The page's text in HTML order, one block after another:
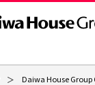
Daiwa House Group